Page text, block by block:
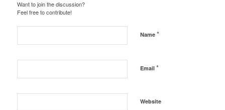
Want to join the discussion?
Feel free to contribute!
Name *
Email *
Website